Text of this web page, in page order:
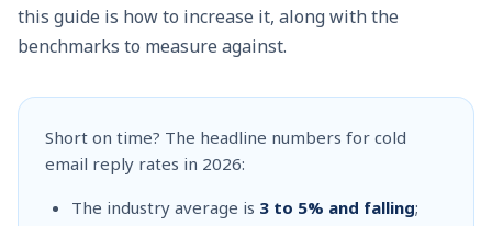
this guide is how to increase it, along with the
benchmarks to measure against.
Short on time? The headline numbers for cold
email reply rates in 2026:
The industry average is 3 to 5% and falling;